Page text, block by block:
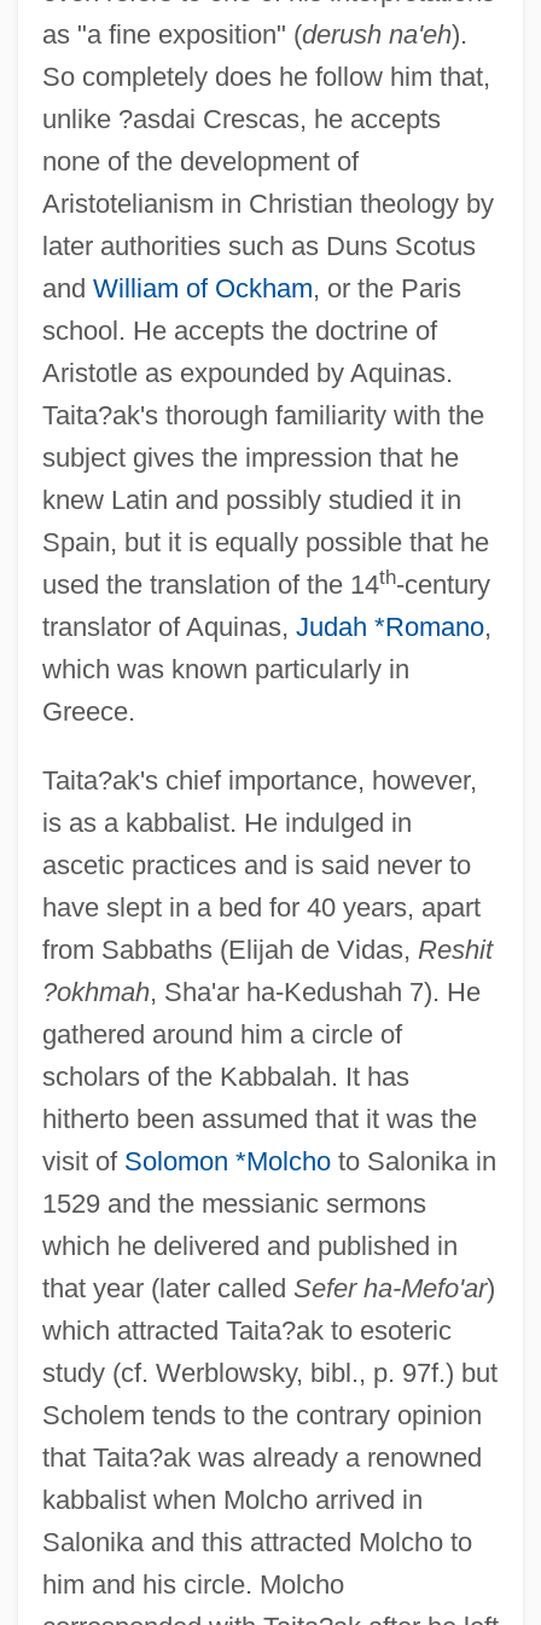
as "a fine exposition" (derush na'eh).
So completely does he follow him that,
unlike ?asdai Crescas, he accepts
none of the development of
Aristotelianism in Christian theology by
later authorities such as Duns Scotus
and William of Ockham, or the Paris
school. He accepts the doctrine of
Aristotle as expounded by Aquinas.
Taita?ak's thorough familiarity with the
subject gives the impression that he
knew Latin and possibly studied it in
Spain, but it is equally possible that he
used the translation of the 14th-century
translator of Aquinas, Judah *Romano,
which was known particularly in
Greece.
Taita?ak's chief importance, however,
is as a kabbalist. He indulged in
ascetic practices and is said never to
have slept in a bed for 40 years, apart
from Sabbaths (Elijah de Vidas, Reshit
?okhmah, Sha'ar ha-Kedushah 7). He
gathered around him a circle of
scholars of the Kabbalah. It has
hitherto been assumed that it was the
visit of Solomon *Molchoto Salonika in
1529 and the messianic sermons
which he delivered and published in
that year (later called Sefer ha-Mefo'ar)
which attracted Taita?ak to esoteric
study (cf. Werblowsky, bibl., p. 97f.) but
Scholem tends to the contrary opinion
that Taita?ak was already a renowned
kabbalist when Molcho arrived in
Salonika and this attracted Molcho to
him and his circle. Molcho